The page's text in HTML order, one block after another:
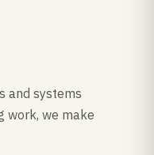
and systems
work, we make